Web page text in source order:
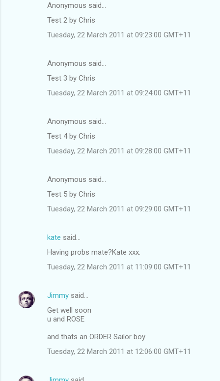
Anonymous said…
Test 2 by Chris
Tuesday, 22 March 2011 at 09:23:00 GMT+11
Anonymous said…
Test 3 by Chris
Tuesday, 22 March 2011 at 09:24:00 GMT+11
Anonymous said…
Test 4 by Chris
Tuesday, 22 March 2011 at 09:28:00 GMT+11
Anonymous said…
Test 5 by Chris
Tuesday, 22 March 2011 at 09:29:00 GMT+11
kate said…
Having probs mate?Kate xxx.
Tuesday, 22 March 2011 at 11:09:00 GMT+11
Jimmy said…
Get well soon
u and ROSE
and thats an ORDER Sailor boy
Tuesday, 22 March 2011 at 12:06:00 GMT+11